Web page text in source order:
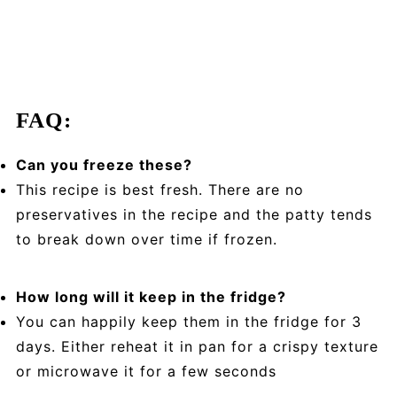
FAQ:
Can you freeze these?
This recipe is best fresh. There are no
preservatives in the recipe and the patty tends
to break down over time if frozen.
How long will it keep in the fridge?
You can happily keep them in the fridge for 3
days. Either reheat it in pan for a crispy texture
or microwave it for a few seconds